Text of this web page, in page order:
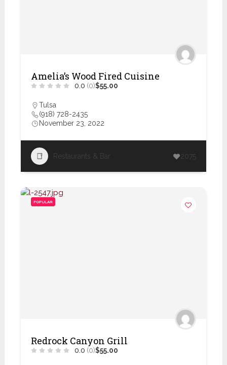
Amelia’s Wood Fired Cuisine
0.0 (0)$55.00
Tulsa
(918) 728-2435
November 23, 2022
Restaurants & Bar 2075
POPULAR
Redrock Canyon Grill
0.0 (0)$55.00